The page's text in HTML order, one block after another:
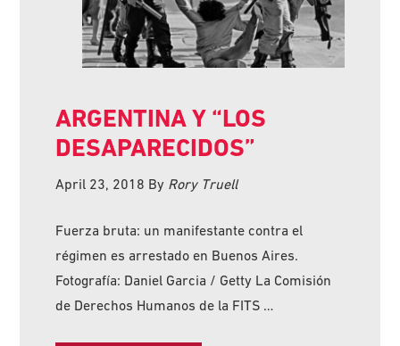
ARGENTINA Y “LOS
DESAPARECIDOS”
April 23, 2018 By Rory Truell
Fuerza bruta: un manifestante contra el
régimen es arrestado en Buenos Aires.
Fotografía: Daniel Garcia / Getty La Comisión
de Derechos Humanos de la FITS …